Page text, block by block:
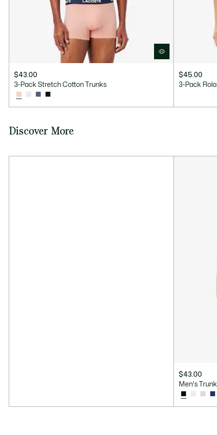
$43.00
3-Pack Stretch Cotton Trunks
$45.00
3-Pack
Discover More
$43.00
Men's